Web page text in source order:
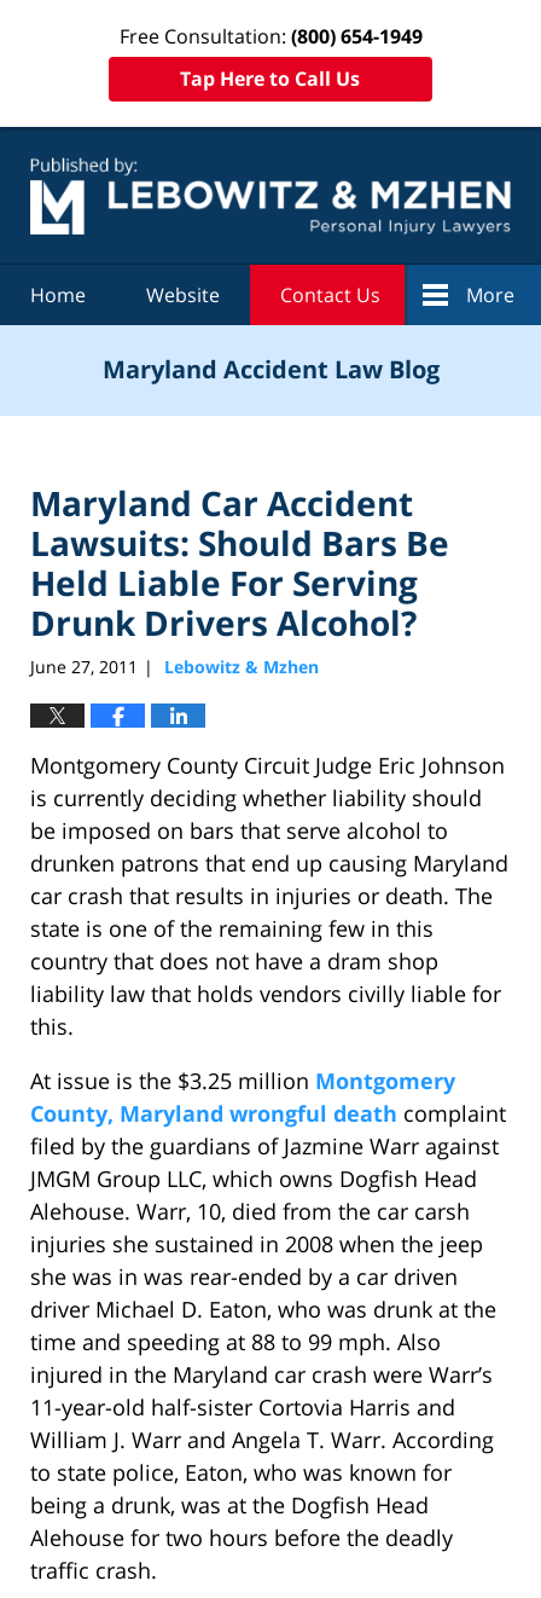
Free Consultation: (800) 654-1949
Tap Here to Call Us
Home Website Contact Us More
Maryland Accident Law Blog
Maryland Car Accident
Lawsuits: Should Bars Be
Held Liable For Serving
Drunk Drivers Alcohol?
June 27, 2011 | Lebowitz & Mzhen
Montgomery County Circuit Judge Eric Johnson
is currently deciding whether liability should
be imposed on bars that serve alcohol to
drunken patrons that end up causing Maryland
car crash that results in injuries or death. The
state is one of the remaining few in this
country that does not have a dram shop
liability law that holds vendors civilly liable for
this.
At issue is the $3.25 million Montgomery
County, Maryland wrongful death complaint
filed by the guardians of Jazmine Warr against
JMGM Group LLC, which owns Dogfish Head
Alehouse. Warr, 10, died from the car carsh
injuries she sustained in 2008 when the jeep
she was in was rear-ended by a car driven
driver Michael D. Eaton, who was drunk at the
time and speeding at 88 to 99 mph. Also
injured in the Maryland car crash were Warr’s
11-year-old half-sister Cortovia Harris and
William J. Warr and Angela T. Warr. According
to state police, Eaton, who was known for
being a drunk, was at the Dogfish Head
Alehouse for two hours before the deadly
traffic crash.